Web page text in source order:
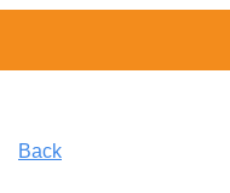
Back